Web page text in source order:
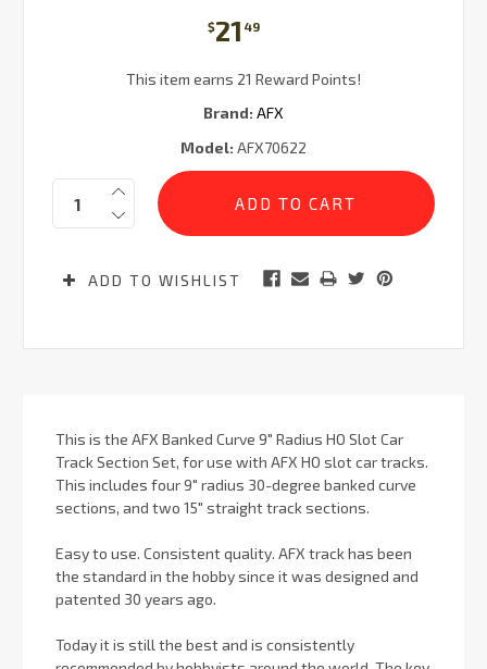
$21 49
This item earns 21 Reward Points!
Brand: AFX
Model: AFX70622
Current
Stock:
Quantity:
ADD TO WISHLIST
This is the AFX Banked Curve 9" Radius HO Slot Car
Track Section Set, for use with AFX HO slot car tracks.
This includes four 9" radius 30-degree banked curve
sections, and two 15" straight track sections.
Easy to use. Consistent quality. AFX track has been
the standard in the hobby since it was designed and
patented 30 years ago.
Today it is still the best and is consistently